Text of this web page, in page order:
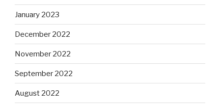
January 2023
December 2022
November 2022
September 2022
August 2022